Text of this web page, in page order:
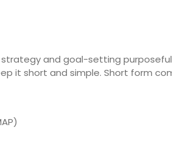
and goal-setting
it short and simple. Short form